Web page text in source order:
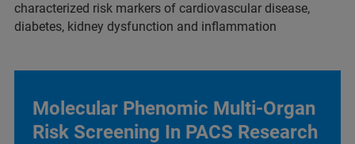
characterized risk markers of cardiovascular disease,
diabetes, kidney dysfunction and inflammation
Molecular Phenomic Multi-Organ
Risk Screening In PACS Research